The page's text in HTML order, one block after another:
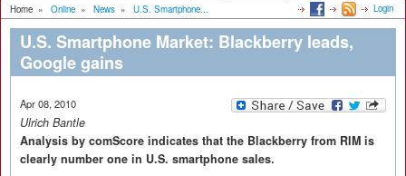
Home » Online » News » U.S. Smartphone... Login
U.S. Smartphone Market: Blackberry leads,
Google gains
Apr 08, 2010
Ulrich Bantle
Analysis by comScore indicates that the Blackberry from RIM is
clearly number one in U.S. smartphone sales.